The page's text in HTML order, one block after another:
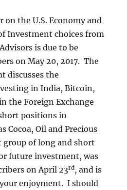
on the U.S. Economy and
Investment choices from
is due to be
on May 20, 2017. The
discusses the
in India, Bitcoin,
the Foreign Exchange
positions in
Cocoa, Oil and Precious
group of long and short
future investment, was
on April 23rd, and is
enjoyment. I should